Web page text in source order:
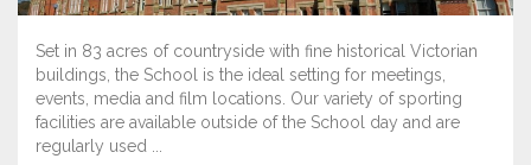
Set in 83 acres of countryside with fine historical Victorian
buildings, the School is the ideal setting for meetings,
events, media and film locations. Our variety of sporting
facilities are available outside of the School day and are
regularly used ...